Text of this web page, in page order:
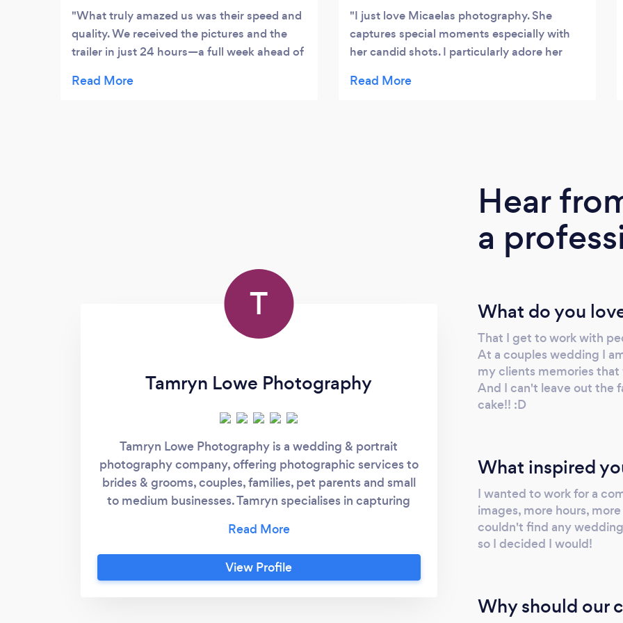
What truly amazed us was their speed and
quality. We received the pictures and the
trailer in just 24 hours—a full week ahead of
their efficiency is unmatched. Now, as we
I just love Micaelas photography. She
captures special moments especially with
her candid shots. I particularly adore her
because I love animals so much!
T
Tamryn Lowe Photography
Tamryn Lowe Photography is a wedding & portrait
photography company, offering photographic services to
brides & grooms, couples, families, pet parents and small
to medium businesses. Tamryn specialises in capturing
offering quality products and services. Having been in the
industry for 10 years Tamryn knows how to best serve her
clients needs and offers customised packages that
View Profile
Hear
a
What do you
That I get to work with
At a couples wedding I
my clients memories
And I can't leave out the
cake!! :D
What inspired
I wanted to work for a
images, more hours,
couldn't find any
so I decided I would!
Why should our